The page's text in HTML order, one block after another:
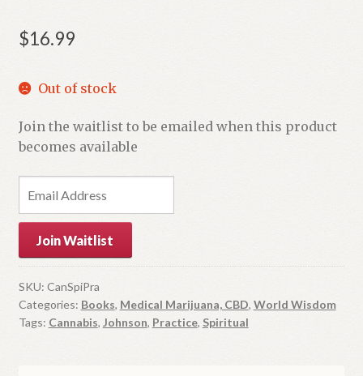
$16.99
Out of stock
Join the waitlist to be emailed when this product
becomes available
t
r
y
o
u
Join Waitlist
SKU: CanSpiPra
Categories: Books, Medical Marijuana, CBD, World Wisdom
Tags: Cannabis, Johnson, Practice, Spiritual